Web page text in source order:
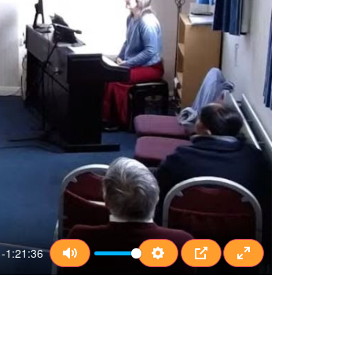
-1:21:36
Mute SettingsPIP Enter fullscreen